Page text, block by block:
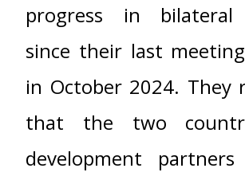
progress in bilateral
since their last
in October 2024. They
that the two
development